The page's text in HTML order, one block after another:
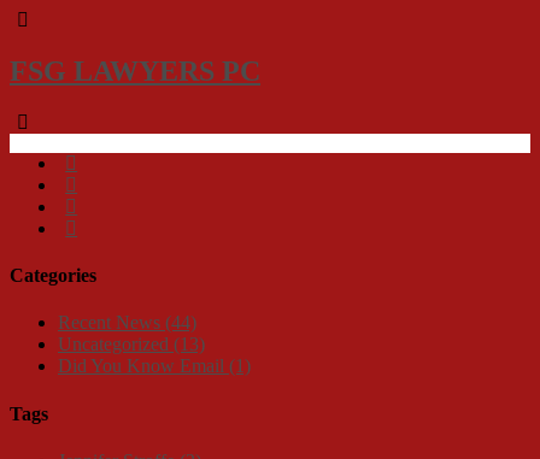
FSG LAWYERS PC
Categories
Recent News (44)
Uncategorized (13)
Did You Know Email (1)
Tags